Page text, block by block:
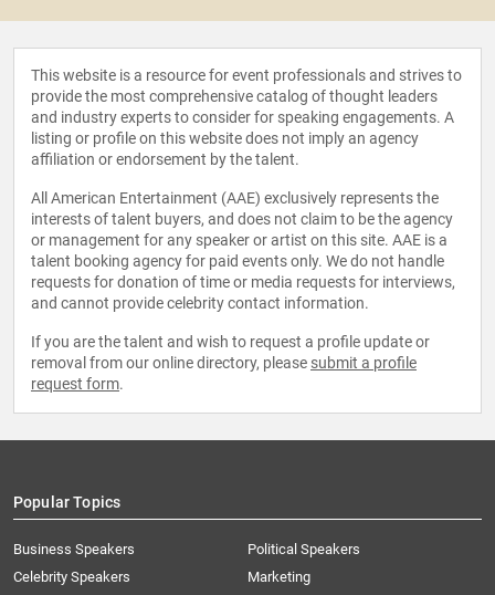
This website is a resource for event professionals and strives to
provide the most comprehensive catalog of thought leaders
and industry experts to consider for speaking engagements. A
listing or profile on this website does not imply an agency
affiliation or endorsement by the talent.
All American Entertainment (AAE) exclusively represents the
interests of talent buyers, and does not claim to be the agency
or management for any speaker or artist on this site. AAE is a
talent booking agency for paid events only. We do not handle
requests for donation of time or media requests for interviews,
and cannot provide celebrity contact information.
If you are the talent and wish to request a profile update or
removal from our online directory, please submit a profile
request form.
Popular Topics
Business Speakers
Celebrity Speakers
Political Speakers
Marketing